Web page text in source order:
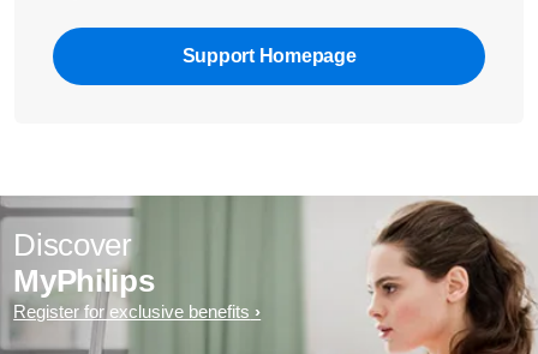
Support Homepage
Discover
MyPhilips
Register for exclusive benefits